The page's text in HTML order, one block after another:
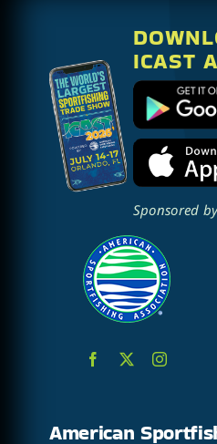
American
ICAST
Sponsored